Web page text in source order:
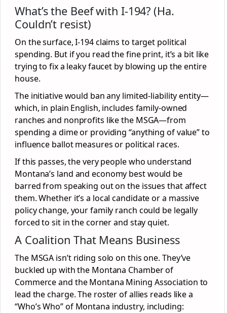
What’s the Beef with I-194? (Ha.
Couldn’t resist)
On the surface, I-194 claims to target political
spending. But if you read the fine print, it’s a bit like
trying to fix a leaky faucet by blowing up the entire
house.
The initiative would ban any limited-liability entity—
which, in plain English, includes family-owned
ranches and nonprofits like the MSGA—from
spending a dime or providing “anything of value” to
influence ballot measures or political races.
If this passes, the very people who understand
Montana’s land and economy best would be
barred from speaking out on the issues that affect
them. Whether it’s a local candidate or a massive
policy change, your family ranch could be legally
forced to sit in the corner and stay quiet.
A Coalition That Means Business
The MSGA isn’t riding solo on this one. They’ve
buckled up with the Montana Chamber of
Commerce and the Montana Mining Association to
lead the charge. The roster of allies reads like a
“Who’s Who” of Montana industry, including: